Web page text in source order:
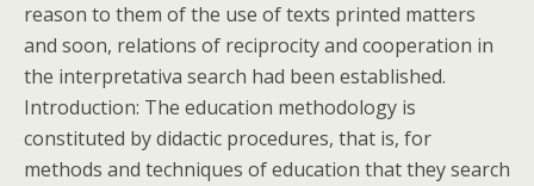
reason to them of the use of texts printed matters
and soon, relations of reciprocity and cooperation in
the interpretativa search had been established.
Introduction: The education methodology is
constituted by didactic procedures, that is, for
methods and techniques of education that they search